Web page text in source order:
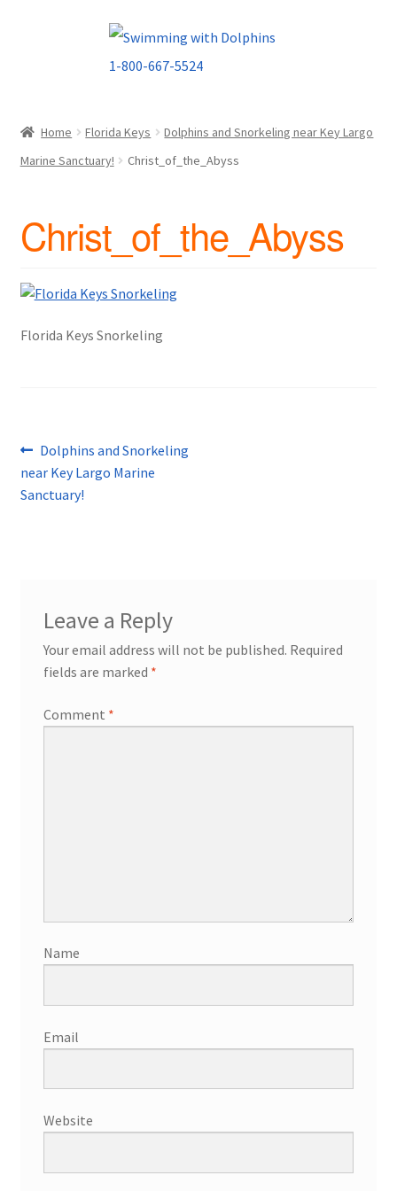
Home Florida Keys
Dolphins and Snorkeling near Key Largo
Marine Sanctuary!
Christ_of_the_Abyss
Christ_of_the_Abyss
Florida Keys Snorkeling
Post
navigation
Previous
post:
Dolphins and Snorkeling
near Key Largo Marine
Sanctuary!
Leave a Reply
Your email address will not be published. Required
fields are marked *
Comment *
Name
Email
Website